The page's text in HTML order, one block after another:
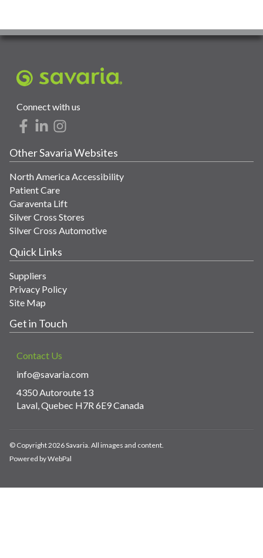
Connect with us
Other Savaria Websites
North America Accessibility
Patient Care
Garaventa Lift
Silver Cross Stores
Silver Cross Automotive
Quick Links
Suppliers
Privacy Policy
Site Map
Get in Touch
Contact Us
info@savaria.com
4350 Autoroute 13
Laval, Quebec H7R 6E9 Canada
© Copyright 2026 Savaria. All images and content.
Powered by WebPal